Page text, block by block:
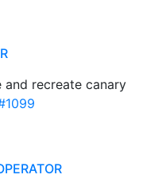
and recreate canary